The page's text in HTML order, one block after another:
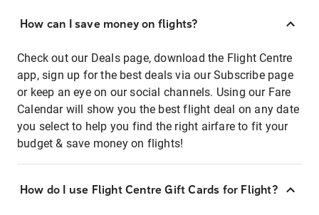
How can I save money on flights?
Check out our Deals page, download the Flight Centre
app, sign up for the best deals via our Subscribe page
or keep an eye on our social channels. Using our Fare
Calendar will show you the best flight deal on any date
you select to help you find the right airfare to fit your
budget & save money on flights!
How do I use Flight Centre Gift Cards for Flight?